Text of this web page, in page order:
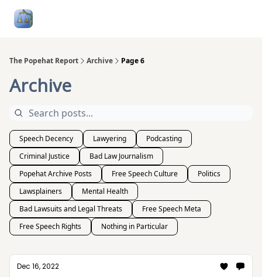
The Popehat Report Archive Page 6
Archive
Speech Decency Lawyering
Podcasting
Criminal Justice
Bad Law Journalism
Popehat Archive Posts
Free Speech Culture
Politics
Lawsplainers
Mental Health
Bad Lawsuits and Legal Threats
Free Speech Meta
Free Speech Rights
Nothing in Particular
Dec 16, 2022